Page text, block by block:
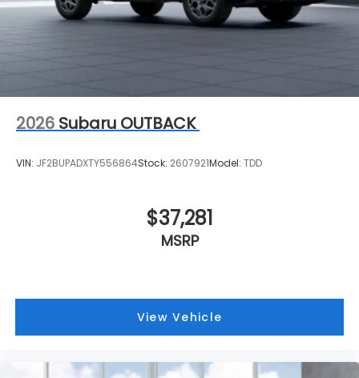
2026 Subaru OUTBACK
VIN: JF2BUPADXTY556864Stock: 2607921Model: TDD
$37,281
MSRP
View Vehicle